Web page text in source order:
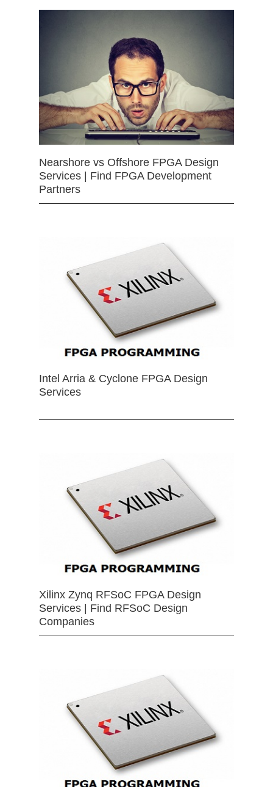
Nearshore vs Offshore FPGA Design
Services | Find FPGA Development
Partners
Intel Arria & Cyclone FPGA Design
Services
Xilinx Zynq RFSoC FPGA Design
Services | Find RFSoC Design
Companies